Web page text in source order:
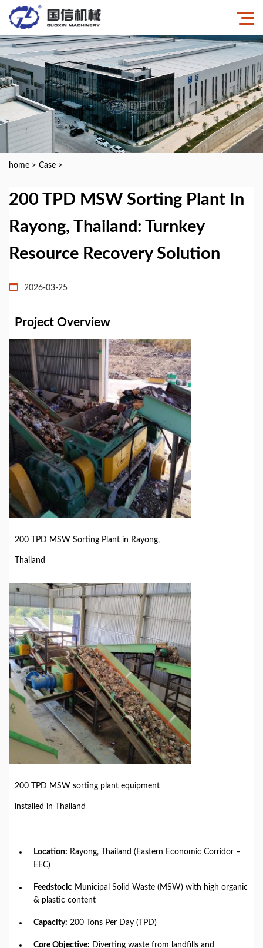
home > Case >
200 TPD MSW Sorting Plant In
Rayong, Thailand: Turnkey
Resource Recovery Solution
2026-03-25
Project Overview
200 TPD MSW Sorting Plant in Rayong,
Thailand
200 TPD MSW sorting plant equipment
installed in Thailand
Location: Rayong, Thailand (Eastern Economic Corridor –
EEC)
Feedstock: Municipal Solid Waste (MSW) with high organic
& plastic content
Capacity: 200 Tons Per Day (TPD)
Core Objective: Diverting waste from landfills and